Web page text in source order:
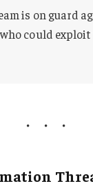
is on guard
could